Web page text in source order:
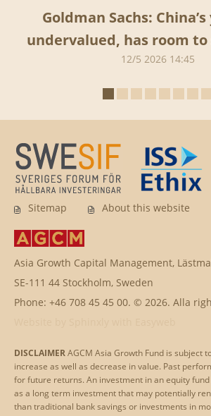
Goldman Sachs:
undervalued, has room
12/5 2026 14:45
Sitemap About this website
Asia Growth Capital Management,
SE-111 44 Stockholm, Sweden
Phone: +46 708 45 45 00. © 2026. Alla
DISCLAIMERAGCM Asia Growth Fund is subject
increase as well as decrease in value. Past
for future returns. An investment in an equity
as a long term investment that may potentially
than traditional bank savings or investments in